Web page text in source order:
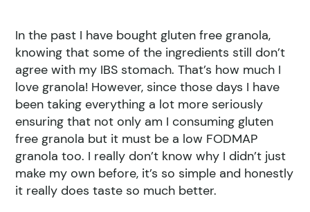
In the past I have bought gluten free granola,
knowing that some of the ingredients still don’t
agree with my IBS stomach. That’s how much I
love granola! However, since those days I have
been taking everything a lot more seriously
ensuring that not only am I consuming gluten
free granola but it must be a low FODMAP
granola too. I really don’t know why I didn’t just
make my own before, it’s so simple and honestly
it really does taste so much better.